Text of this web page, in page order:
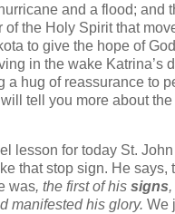
and a flood; and
the Holy Spirit that
to give the hope of
in the wake Katrina’s
a hug of reassurance to
tell you more about the
lesson for today St. John
that stop sign. He says,
was, the first of his signs,
manifested his glory. We